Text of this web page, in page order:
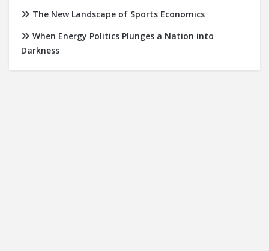
The New Landscape of Sports Economics
When Energy Politics Plunges a Nation into
Darkness